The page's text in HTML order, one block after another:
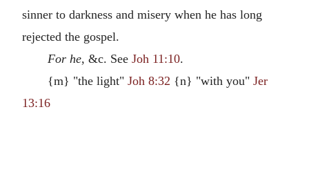
sinner to darkness and misery when he has long
rejected the gospel.
For he, &c. See Joh 11:10.
{m} "the light" Joh 8:32 {n} "with you" Jer
13:16